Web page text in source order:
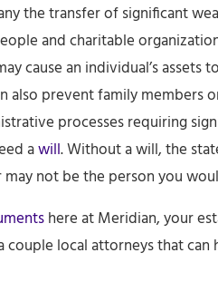
the transfer of significant
and charitable
cause an individual’s assets
also prevent family members
processes requiring
awill. Without a will, the
not be the person you
here at Meridian, your
couple local attorneys that can